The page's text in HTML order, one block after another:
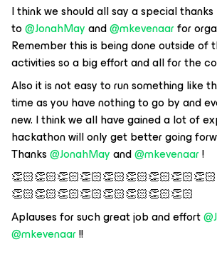
I think we should all say a special thanks
to@JonahMayand@mkevenaarfor
Remember this is being done outside of
activities so a big effort and all for the
Also it is not easy to run something like
time as you have nothing to go by and
new. I think we all have gained a lot of
hackathon will only get better going
Thanks@JonahMayand@mkevenaar!
👏🏻👏🏻👏🏻👏🏻👏🏻👏🏻👏🏻👏🏻
Aplauses for such great job and effort
@mkevenaar!!